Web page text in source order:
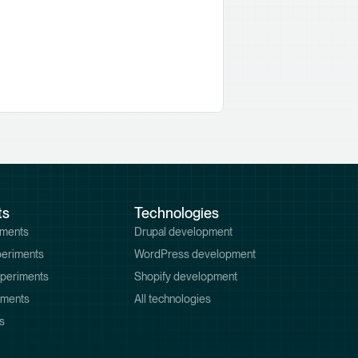
Technologies
Drupal development
WordPress development
Shopify development
All technologies